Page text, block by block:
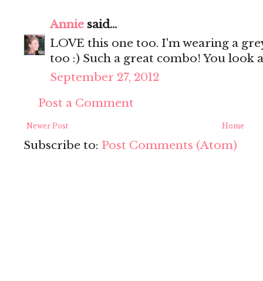
Annie said...
LOVE this one too. I'm wearing a
too :) Such a great combo! You look
September 27, 2012
Post a Comment
Newer Post Home
Subscribe to: Post Comments (Atom)